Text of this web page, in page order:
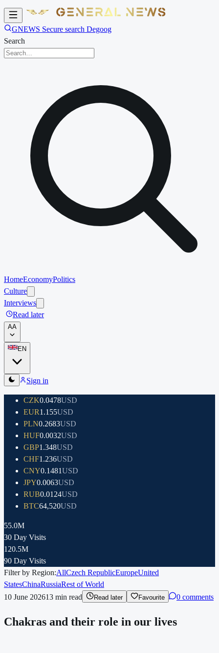
GNEWS Secure search Degoog
Search
HomeEconomyPolitics
Culture
Interviews
Read later
AA
EN
Sign in
CZK0.0478USD
EUR1.155USD
PLN0.2683USD
HUF0.0032USD
GBP1.348USD
CHF1.236USD
CNY0.1481USD
JPY0.0063USD
RUB0.0124USD
BTC64,520USD
55.0M
30 Day Visits
120.5M
90 Day Visits
Filter by Region:AllCzech RepublicEuropeUnited
StatesChinaRussiaRest of World
10 June 202613 min read Read later Favourite 0 comments
Chakras and their role in our lives